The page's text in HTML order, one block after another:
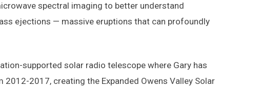
spectral imaging to better understand
ejections — massive eruptions that can profoundly
supported solar radio telescope where Gary has
2017, creating the Expanded Owens Valley Solar